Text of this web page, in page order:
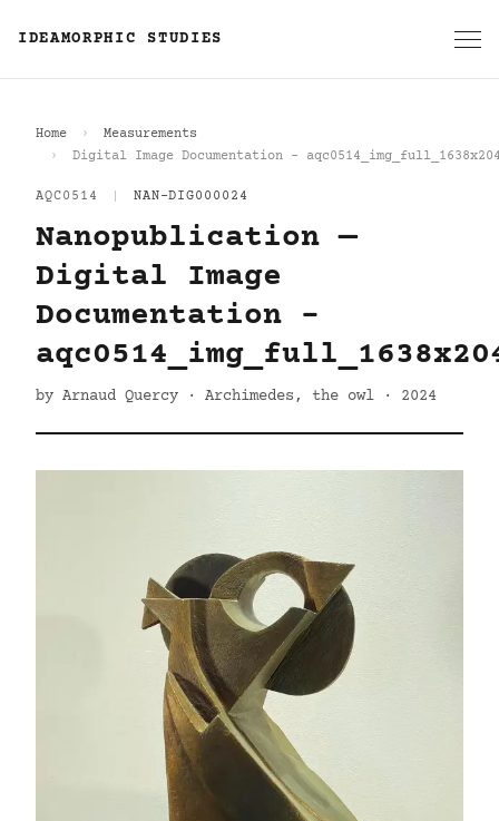
IDEAMORPHIC STUDIES
Home
Measurements
Digital Image Documentation -
AQC0514 NAN-DIG000024
Nanopublication —
Digital Image
Documentation -
by Arnaud Quercy · Archimedes, the owl · 2024